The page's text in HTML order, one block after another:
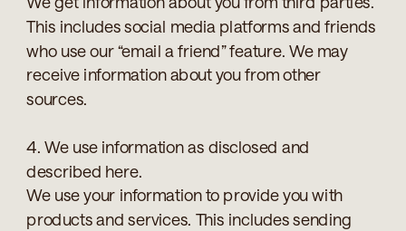
This includes social media platforms and friends
who use our “email a friend” feature. We may
receive information about you from other
sources.
4. We use information as disclosed and
described here.
We use your information to provide you with
products and services. This includes sending